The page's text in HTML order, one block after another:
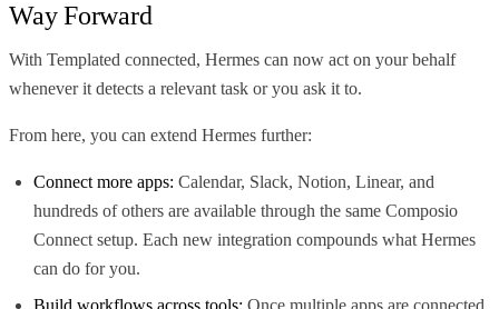
Way Forward
With Templated connected, Hermes can now act on your behalf
whenever it detects a relevant task or you ask it to.
From here, you can extend Hermes further:
Connect more apps: Calendar, Slack, Notion, Linear, and
hundreds of others are available through the same Composio
Connect setup. Each new integration compounds what Hermes
can do for you.
Build workflows across tools: Once multiple apps are connected,